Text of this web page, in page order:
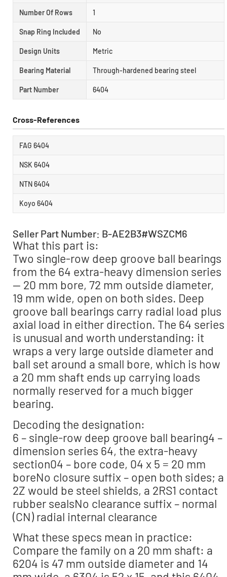
Number Of Rows 1
Snap Ring Included No
Design Units Metric
Bearing Material Through-hardened bearing steel
Part Number 6404
Cross-References
FAG 6404
NSK 6404
NTN 6404
Koyo 6404
Seller Part Number: B-AE2B3#WSZCM6
What this part is:
Two single-row deep groove ball bearings
from the 64 extra-heavy dimension series
— 20 mm bore, 72 mm outside diameter,
19 mm wide, open on both sides. Deep
groove ball bearings carry radial load plus
axial load in either direction. The 64 series
is unusual and worth understanding: it
wraps a very large outside diameter and
ball set around a small bore, which is how
a 20 mm shaft ends up carrying loads
normally reserved for a much bigger
bearing.
Decoding the designation:
6 – single-row deep groove ball bearing4 –
dimension series 64, the extra-heavy
section04 – bore code, 04 x 5 = 20 mm
boreNo closure suffix – open both sides; a
2Z would be steel shields, a 2RS1 contact
rubber sealsNo clearance suffix – normal
(CN) radial internal clearance
What these specs mean in practice:
Compare the family on a 20 mm shaft: a
6204 is 47 mm outside diameter and 14